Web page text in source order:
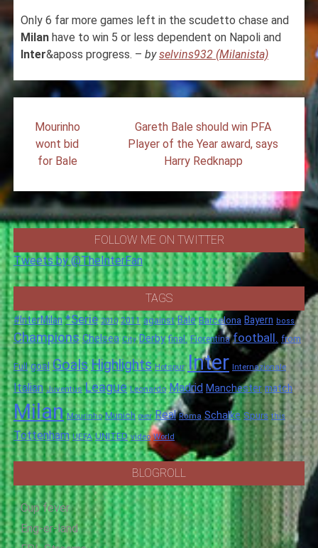
Only 6 far more games left in the scudetto chase and
Milanhave to win 5 or less dependent on Napoli and
Inter&aposs progress. – byselvins932 (Milanista)
navigation
Mourinho
wont bid
for Bale
Gareth Bale should win PFA
Player of the Year award, says
Harry Redknapp
FOLLOW ME ON TWITTER
Tweets by @TheInterFan
TAGS
#InterMilan *Serie 2010 2011 against Bale Barcelona Bayern boss
Champions Chelsea City Derby final. Fiorentina football. from
Full goal GoalsHighlights Hotspur Inter Internazionale
Italian Juventus League Leonardo Madrid Manchester match
Milan Mourinho Munich over Real Roma Schalke Spurs this
Tottenham UEFA UNITED video World
BLOGROLL
Cup fever
Eng-er-land